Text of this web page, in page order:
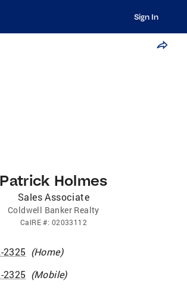
Sign In
Patrick Holmes
Sales Associate
Coldwell Banker Realty
CalRE#: 02033112
2325 (Home)
2325 (Mobile)